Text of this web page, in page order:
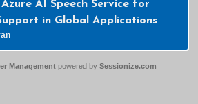
AI Speech Service for
in Global Applications
Managementpowered by Sessionize.com